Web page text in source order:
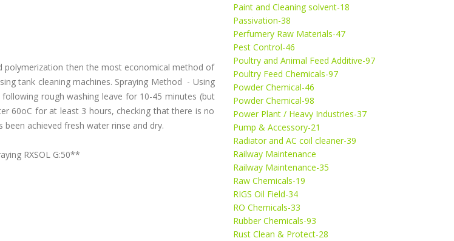
polymerization then the most economical method of
tank cleaning machines. Spraying Method - Using
rough washing leave for 10-45 minutes (but
60oC for at least 3 hours, checking that there is no
achieved fresh water rinse and dry.
RXSOL G:50**
Paint and Cleaning solvent-18
Passivation-38
Perfumery Raw Materials-47
Pest Control-46
Poultry and Animal Feed Additive-97
Poultry Feed Chemicals-97
Powder Chemical-46
Powder Chemical-98
Power Plant / Heavy Industries-37
Pump & Accessory-21
Radiator and AC coil cleaner-39
Railway Maintenance
Railway Maintenance-35
Raw Chemicals-19
RIGS Oil Field-34
RO Chemicals-33
Rubber Chemicals-93
Rust Clean & Protect-28